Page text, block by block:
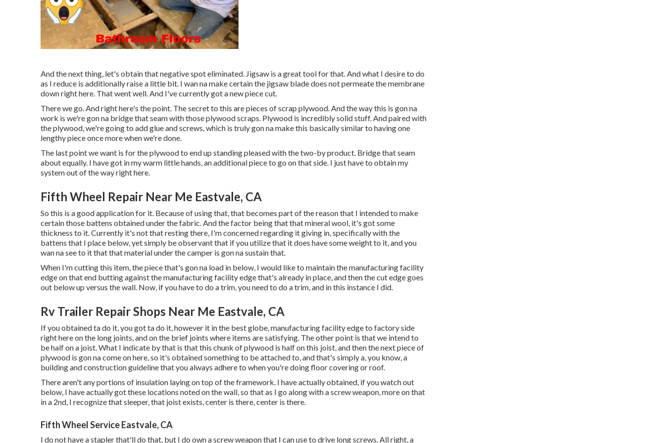
And the next thing, let's obtain that negative spot eliminated. Jigsaw is a great tool for that. And what I desire to do
as I reduce is additionally raise a little bit. I wan na make certain the jigsaw blade does not permeate the membrane
down right here. That went well. And I've currently got a new piece cut.
There we go. And right here's the point. The secret to this are pieces of scrap plywood. And the way this is gon na
work is we're gon na bridge that seam with those plywood scraps. Plywood is incredibly solid stuff. And paired with
the plywood, we're going to add glue and screws, which is truly gon na make this basically similar to having one
lengthy piece once more when we're done.
The last point we want is for the plywood to end up standing pleased with the two-by product. Bridge that seam
about equally. I have got in my warm little hands, an additional piece to go on that side. I just have to obtain my
system out of the way right here.
Fifth Wheel Repair Near Me Eastvale, CA
So this is a good application for it. Because of using that, that becomes part of the reason that I intended to make
certain those battens obtained under the fabric. And the factor being that that mineral wool, it's got some
thickness to it. Currently it's not that resting there, I'm concerned regarding it giving in, specifically with the
battens that I place below, yet simply be observant that if you utilize that it does have some weight to it, and you
wan na see to it that that material under the camper is gon na sustain that.
When I'm cutting this item, the piece that's gon na load in below, I would like to maintain the manufacturing facility
edge on that end butting against the manufacturing facility edge that's already in place, and then the cut edge goes
out below up versus the wall. Now, if you have to do a trim, you need to do a trim, and in this instance I did.
Rv Trailer Repair Shops Near Me Eastvale, CA
If you obtained ta do it, you got ta do it, however it in the best globe, manufacturing facility edge to factory side
right here on the long joints, and on the brief joints where items are satisfying. The other point is that we intend to
be half on a joist. What I indicate by that is that this chunk of plywood is half on this joist, and then the next piece of
plywood is gon na come on here, so it's obtained something to be attached to, and that's simply a, you know, a
building and construction guideline that you always adhere to when you're doing floor covering or roof.
There aren't any portions of insulation laying on top of the framework. I have actually obtained, if you watch out
below, I have actually got these locations noted on the wall, so that as I go along with a screw weapon, more on that
in a 2nd, I recognize that sleeper, that joist exists, center is there, center is there.
Fifth Wheel Service Eastvale, CA
I do not have a stapler that'll do that, but I do own a screw weapon that I can use to drive long screws. All right, a